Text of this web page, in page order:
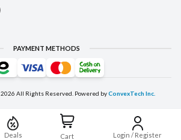
Deals Cart Login / Register
PAYMENT METHODS
2026 All Rights Reserved. Powered byConvexTech Inc.